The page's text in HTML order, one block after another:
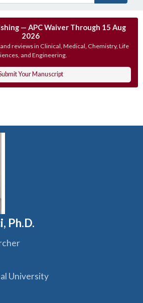
— APC Waiver Through 15 Aug
2026
reviews in Clinical, Medical, Chemistry, Life
and Engineering.
Your Manuscript
Ph.D.
University